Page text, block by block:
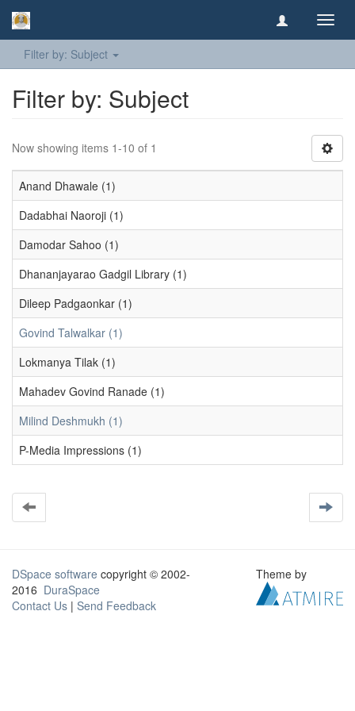
Filter by: Subject
Filter by: Subject
Now showing items 1-10 of 1
Anand Dhawale (1)
Dadabhai Naoroji (1)
Damodar Sahoo (1)
Dhananjayarao Gadgil Library (1)
Dileep Padgaonkar (1)
Govind Talwalkar (1)
Lokmanya Tilak (1)
Mahadev Govind Ranade (1)
Milind Deshmukh (1)
P-Media Impressions (1)
DSpace software copyright © 2002-
2016 DuraSpace
Contact Us | Send Feedback
Theme by